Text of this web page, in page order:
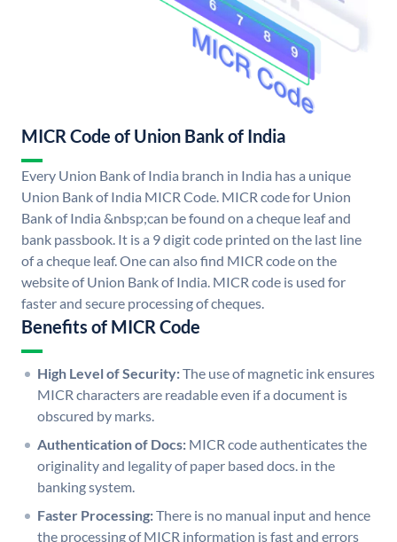
MICR Code of Union Bank of India
Every Union Bank of India branch in India has a unique
Union Bank of India MICR Code. MICR code for Union
Bank of India &nbsp;can be found on a cheque leaf and
bank passbook. It is a 9 digit code printed on the last line
of a cheque leaf. One can also find MICR code on the
website of Union Bank of India. MICR code is used for
faster and secure processing of cheques.
Benefits of MICR Code
High Level of Security:The use of magnetic ink ensures
MICR characters are readable even if a document is
obscured by marks.
Authentication of Docs: MICR code authenticates the
originality and legality of paper based docs. in the
banking system.
Faster Processing:There is no manual input and hence
the processing of MICR information is fast and errors